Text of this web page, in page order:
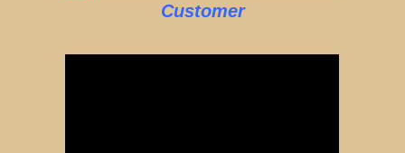
Customer